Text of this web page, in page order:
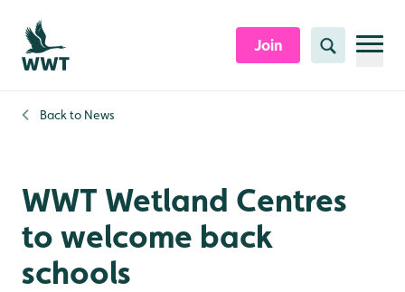
Skip to content header
Skip to main content
Skip to content footer
Join Search
Back to News
WWT Wetland Centres
to welcome back
schools